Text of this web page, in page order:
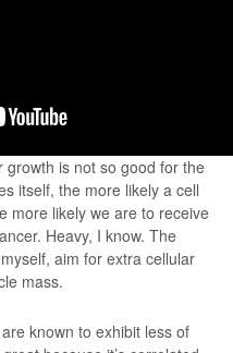
growth is not so good for the
itself, the more likely a cell
more likely we are to receive
Heavy, I know. The
aim for extra cellular
mass.
known to exhibit less of